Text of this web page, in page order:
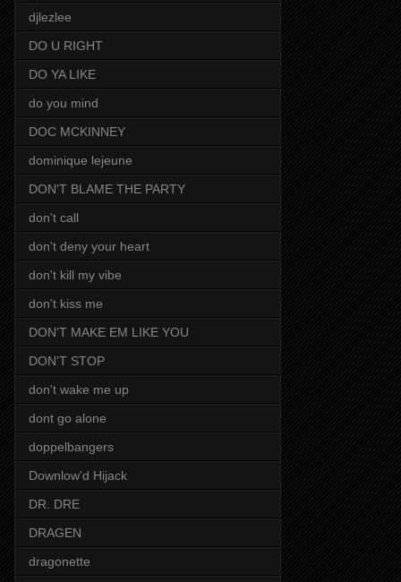
djlezlee
DO U RIGHT
DO YA LIKE
do you mind
DOC MCKINNEY
dominique lejeune
DON'T BLAME THE PARTY
don't call
don't deny your heart
don't kill my vibe
don't kiss me
DON'T MAKE EM LIKE YOU
DON'T STOP
don't wake me up
dont go alone
doppelbangers
Downlow'd Hijack
DR. DRE
DRAGEN
dragonette